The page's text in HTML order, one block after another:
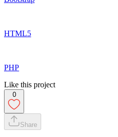
HTML5
PHP
Like this project
0
Share